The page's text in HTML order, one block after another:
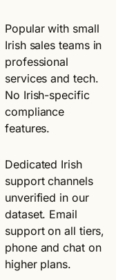
Popular with small
Irish sales teams in
professional
services and tech.
No Irish-specific
compliance
features.
Dedicated Irish
support channels
unverified in our
dataset. Email
support on all tiers,
phone and chat on
higher plans.